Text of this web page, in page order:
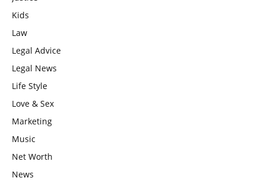
Kids
Law
Legal Advice
Legal News
Life Style
Love & Sex
Marketing
Music
Net Worth
News